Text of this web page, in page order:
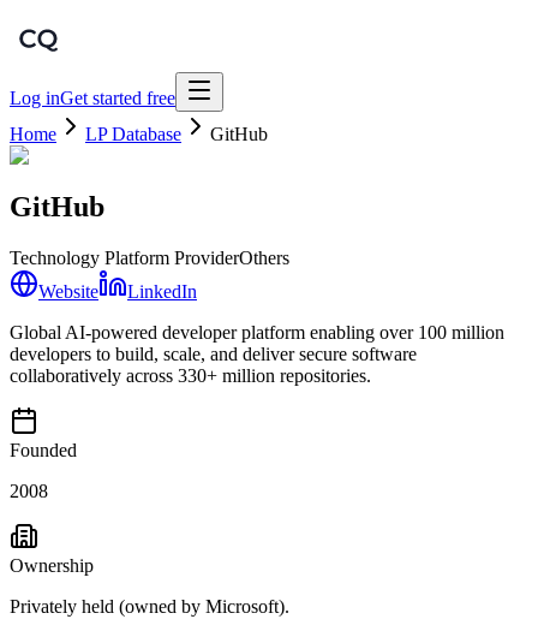
Log inGet started free
Home
LP Database GitHub
GitHub
Technology Platform ProviderOthers
Website
LinkedIn
Global AI-powered developer platform enabling over 100 million
developers to build, scale, and deliver secure software
collaboratively across 330+ million repositories.
Founded
2008
Ownership
Privately held (owned by Microsoft).